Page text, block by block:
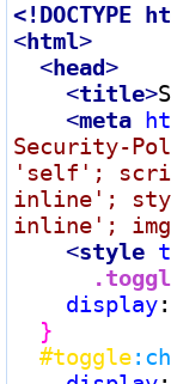
<! DOCTYPE
<html>
<head>
<title>
<meta
Security-
'self';
inline';
inline';
<style
display:
  }
#toggle